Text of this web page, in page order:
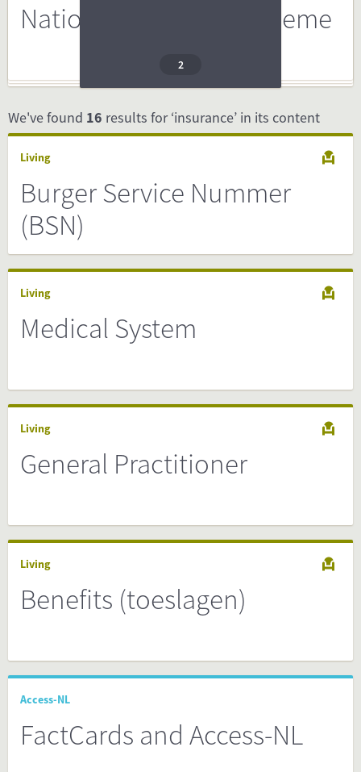
National Insurance Scheme
2
We've found 16 results for ‘insurance’ in its content
Living
Burger Service Nummer
(BSN)
Living
Medical System
Living
General Practitioner
Living
Benefits (toeslagen)
Access-NL
FactCards and Access-NL